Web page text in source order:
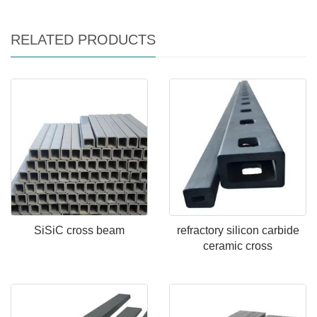
RELATED PRODUCTS
SiSiC cross beam
refractory silicon carbide
ceramic cross